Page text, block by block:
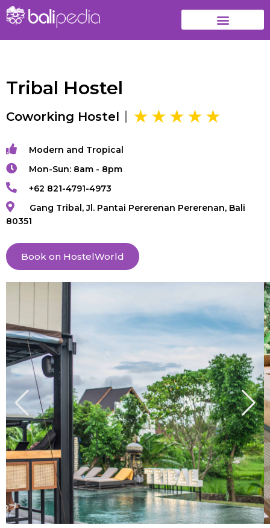
Tribal Hostel
Coworking Hostel
Modern and Tropical
Mon-Sun: 8am - 8pm
+62 821-4791-4973
Gang Tribal, Jl. Pantai Pererenan Pererenan, Bali
80351
Book on HostelWorld